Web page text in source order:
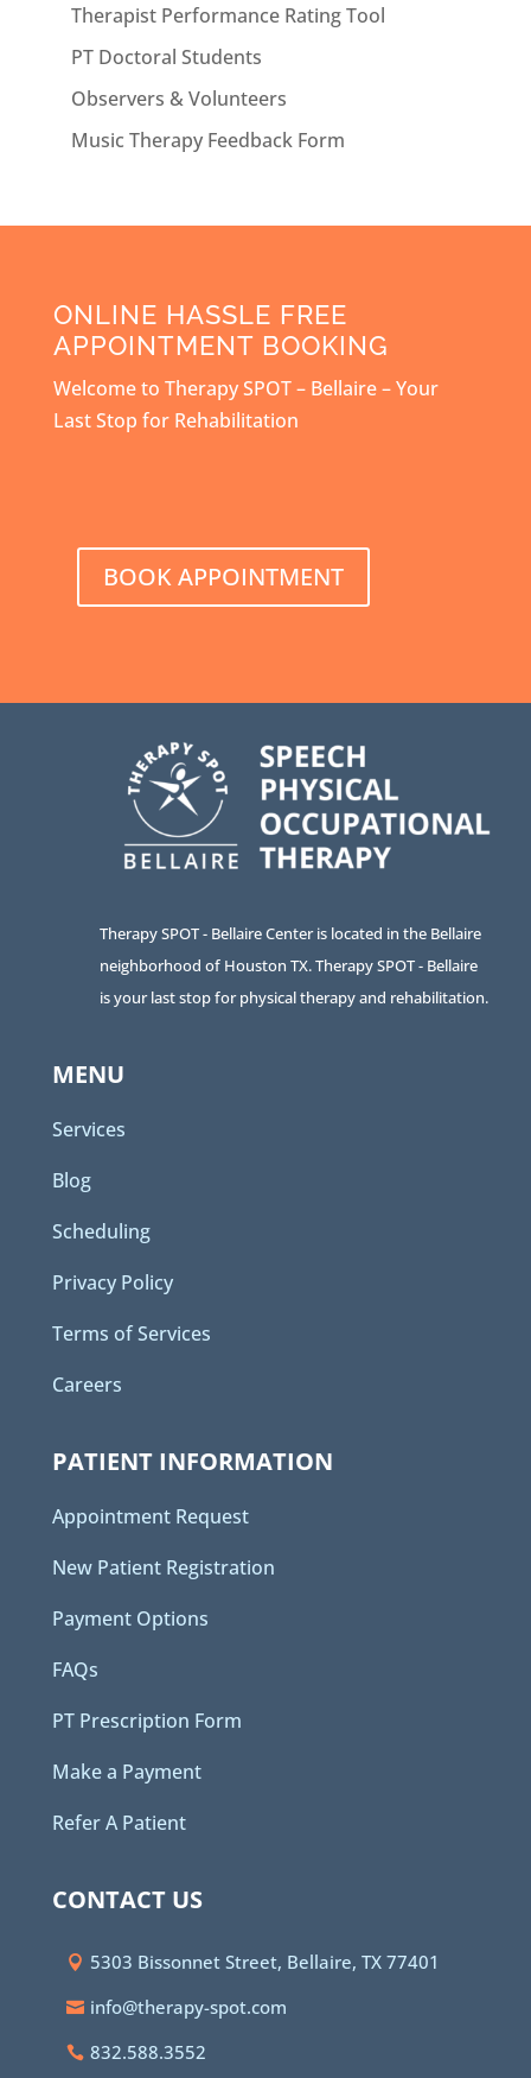
Therapist Performance Rating Tool
PT Doctoral Students
Observers & Volunteers
Music Therapy Feedback Form
ONLINE HASSLE FREE
APPOINTMENT BOOKING
Welcome to Therapy SPOT – Bellaire – Your
Last Stop for Rehabilitation
BOOK APPOINTMENT
Therapy SPOT - Bellaire Center is located in the Bellaire
neighborhood of Houston TX. Therapy SPOT - Bellaire
is your last stop for physical therapy and rehabilitation.
MENU
Services
Blog
Scheduling
Privacy Policy
Terms of Services
Careers
PATIENT INFORMATION
Appointment Request
New Patient Registration
Payment Options
FAQs
PT Prescription Form
Make a Payment
Refer A Patient
CONTACT US
5303 Bissonnet Street, Bellaire, TX 77401
info@therapy-spot.com
832.588.3552